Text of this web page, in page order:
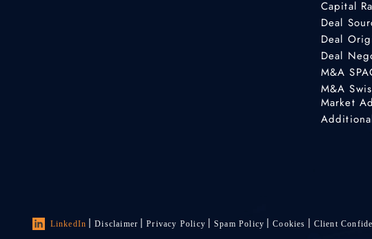
Capital
Deal
Deal
Deal
M&A
M&A
Market
LinkedIn Disclaimer Privacy Policy Spam Policy Cookies Client